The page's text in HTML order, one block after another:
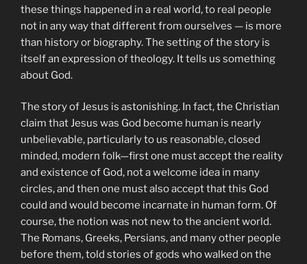
these things happened in a real world, to real people
not in any way that different from ourselves — is more
than history or biography. The setting of the story is
itself an expression of theology. It tells us something
about God.
The story of Jesus is astonishing. In fact, the Christian
claim that Jesus was God become human is nearly
unbelievable, particularly to us reasonable, closed
minded, modern folk—first one must accept the reality
and existence of God, not a welcome idea in many
circles, and then one must also accept that this God
could and would become incarnate in human form. Of
course, the notion was not new to the ancient world.
The Romans, Greeks, Persians, and many other people
before them, told stories of gods who walked on the